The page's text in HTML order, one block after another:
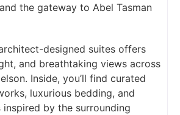
the gateway to Abel Tasman
designed suites offers
and breathtaking views across
Inside, you’ll find curated
luxurious bedding, and
by the surrounding